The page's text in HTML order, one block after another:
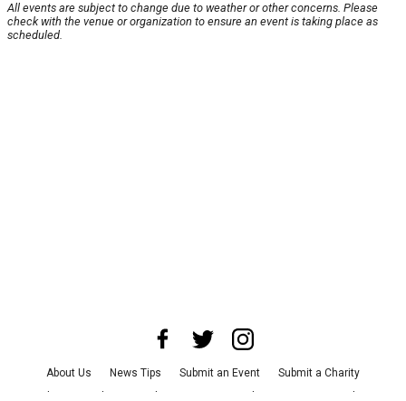
All events are subject to change due to weather or other concerns. Please
check with the venue or organization to ensure an event is taking place as
scheduled.
About Us News Tips Submit an Event
Submit a Charity